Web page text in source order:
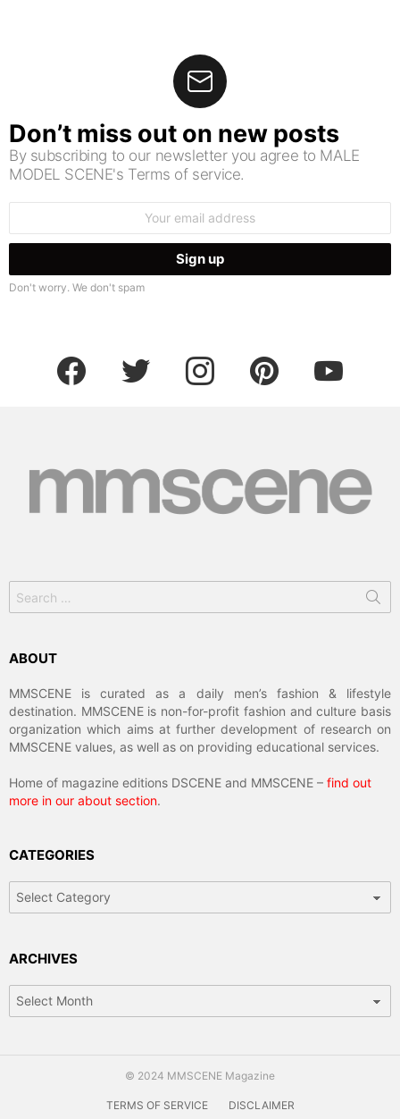
Don’t miss out on new posts
By subscribing to our newsletter you agree to MALE
MODEL SCENE's Terms of service.
Don't worry. We don't spam
facebook twitter instagram pinterest youtube
for:
ABOUT
MMSCENE is curated as a daily men’s fashion & lifestyle
destination. MMSCENE is non-for-profit fashion and culture basis
organization which aims at further development of research on
MMSCENE values, as well as on providing educational services.
Home of magazine editions DSCENE and MMSCENE – find out
more in our about section.
CATEGORIES
ARCHIVES
© 2024 MMSCENE Magazine
TERMS OF SERVICE DISCLAIMER